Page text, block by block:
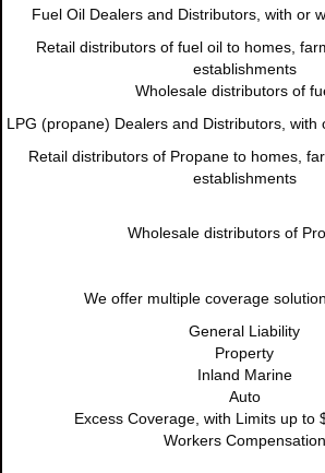
Fuel Oil Dealers and Distributors, with or
Retail distributors of fuel oil to homes,
establishments
Wholesale distributors of
LPG (propane) Dealers and Distributors, with
Retail distributors of Propane to homes,
establishments
Wholesale distributors of
We offer multiple coverage
General Liability
Property
Inland Marine
Auto
Excess Coverage, with Limits up to
Workers Compensation